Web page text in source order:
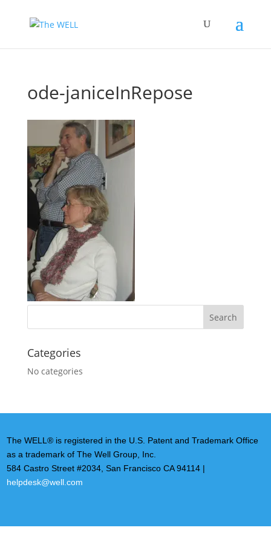
ode-janiceInRepose
Categories
No categories
The WELL® is registered in the U.S. Patent and Trademark Office
as a trademark of The Well Group, Inc.
584 Castro Street #2034, San Francisco CA 94114 |
helpdesk@well.com